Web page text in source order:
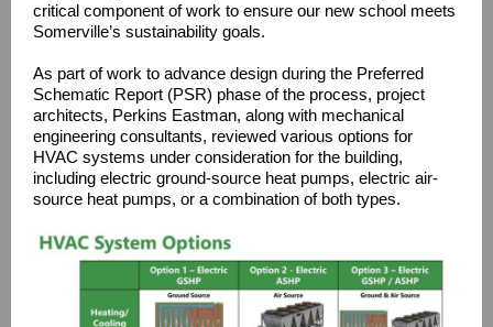
critical component of work to ensure our new school meets
Somerville’s sustainability goals.
As part of work to advance design during the Preferred
Schematic Report (PSR) phase of the process, project
architects, Perkins Eastman, along with mechanical
engineering consultants, reviewed various options for
HVAC systems under consideration for the building,
including electric ground-source heat pumps, electric air-
source heat pumps, or a combination of both types.